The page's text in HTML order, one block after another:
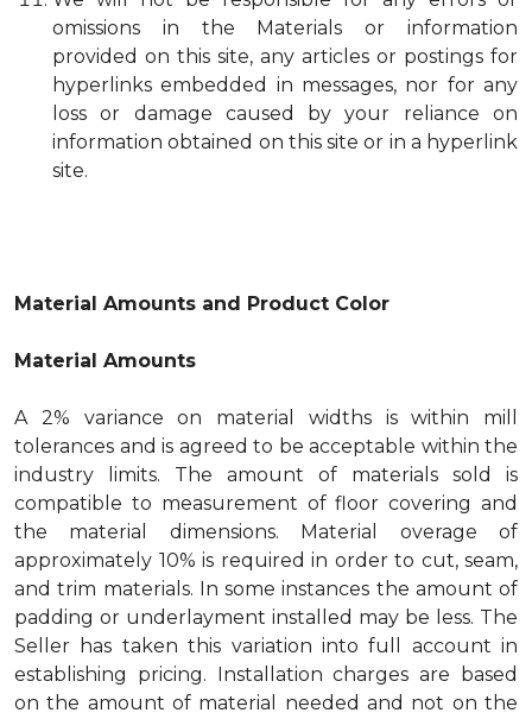
omissions in the Materials or information
provided on this site, any articles or postings for
hyperlinks embedded in messages, nor for any
loss or damage caused by your reliance on
information obtained on this site or in a hyperlink
site.
Material Amounts and Product Color
Material Amounts
A 2% variance on material widths is within mill
tolerances and is agreed to be acceptable within the
industry limits. The amount of materials sold is
compatible to measurement of floor covering and
the material dimensions. Material overage of
approximately 10% is required in order to cut, seam,
and trim materials. In some instances the amount of
padding or underlayment installed may be less. The
Seller has taken this variation into full account in
establishing pricing. Installation charges are based
on the amount of material needed and not on the